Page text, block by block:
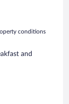
conditions
and